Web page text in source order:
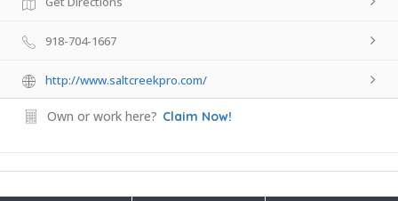
918-704-1667
http://www.saltcreekpro.com/
Own or work here? Claim Now!